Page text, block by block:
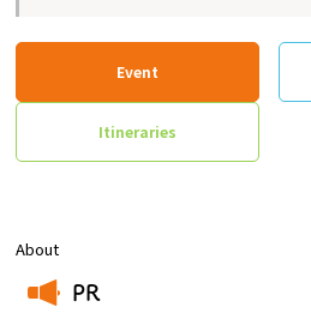
About
PR
Event
Itineraries